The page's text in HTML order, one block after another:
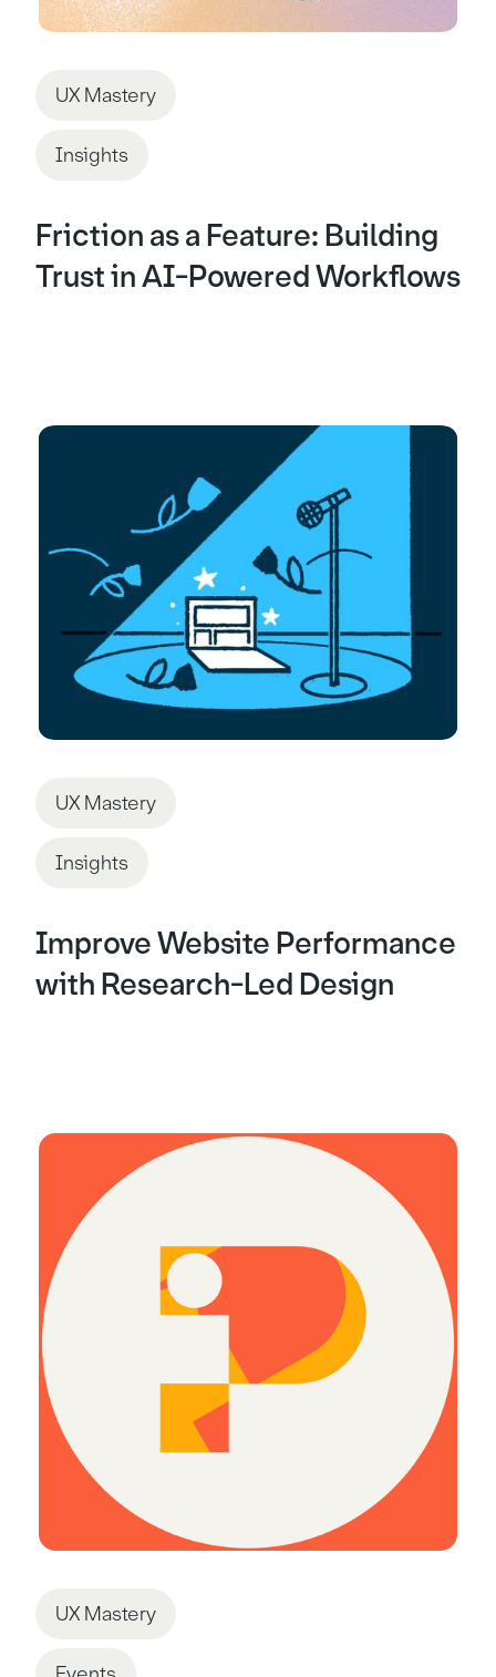
UX Mastery
Insights
Friction as a Feature: Building
Trust in AI-Powered Workflows
UX Mastery
Insights
Improve Website Performance
with Research-Led Design
UX Mastery